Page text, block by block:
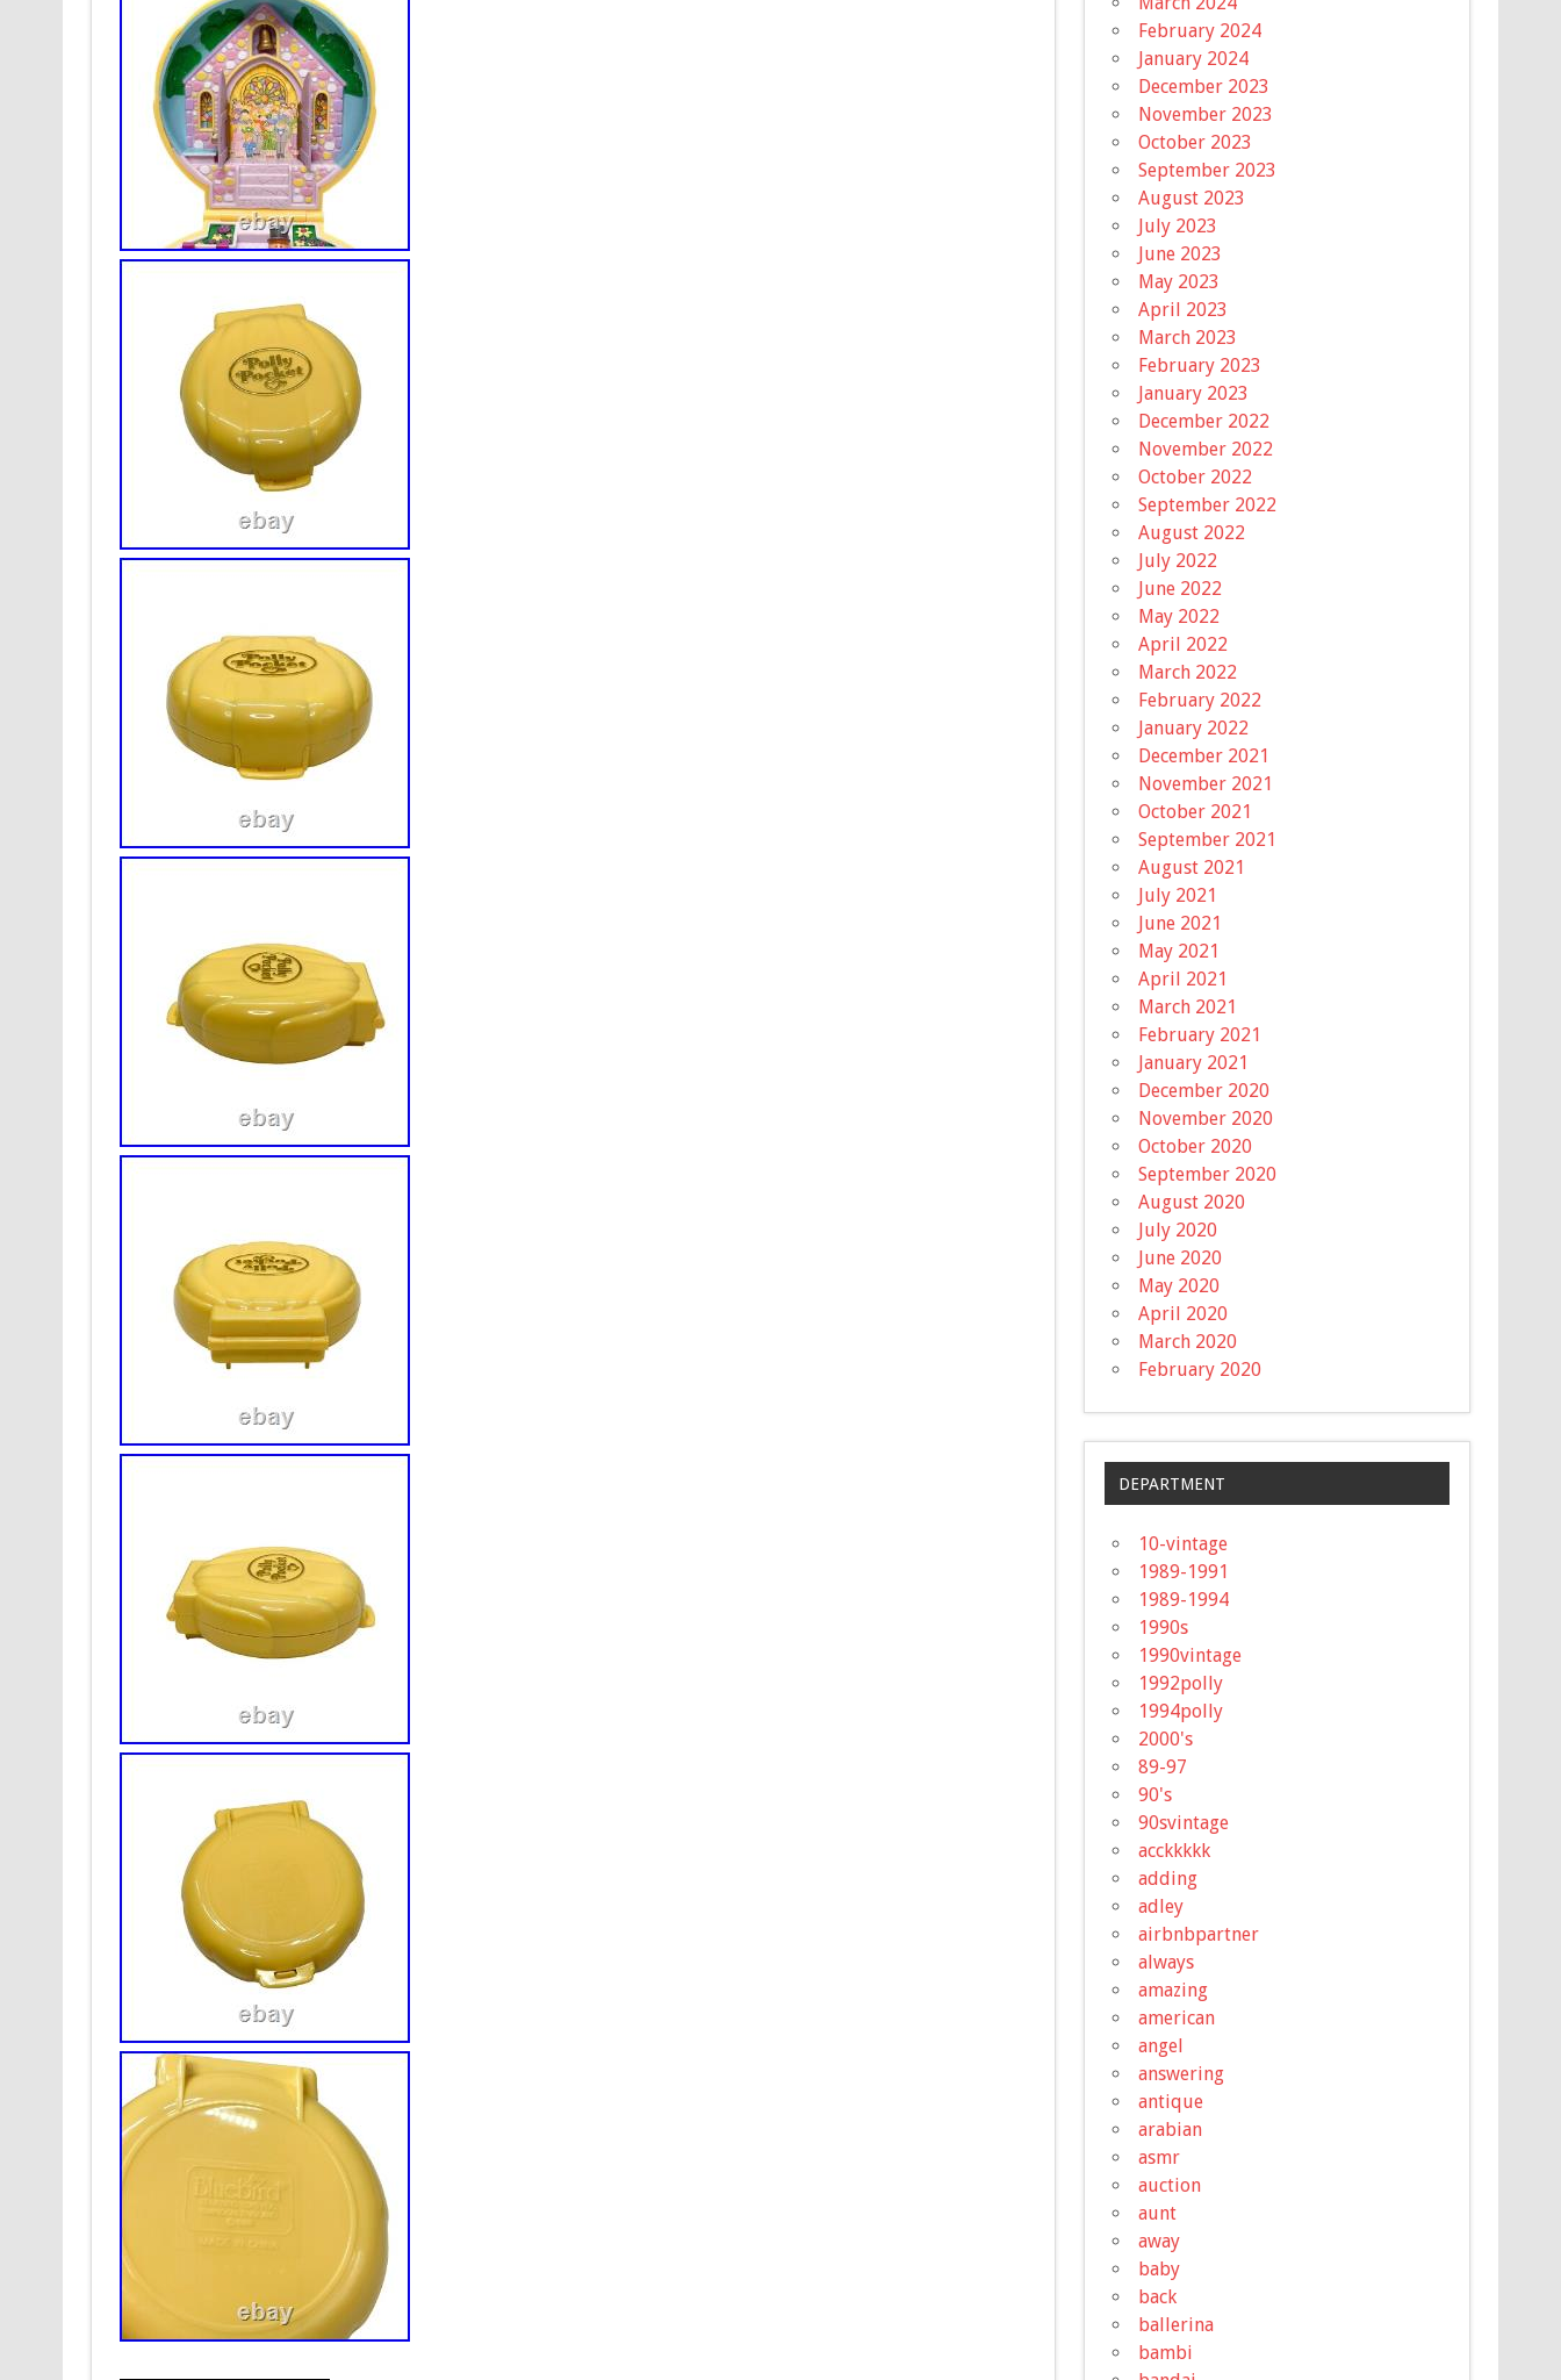
February 2024
January 2024
December 2023
November 2023
October 2023
September 2023
August 2023
July 2023
June 2023
May 2023
April 2023
March 2023
February 2023
January 2023
December 2022
November 2022
October 2022
September 2022
August 2022
July 2022
June 2022
May 2022
April 2022
March 2022
February 2022
January 2022
December 2021
November 2021
October 2021
September 2021
August 2021
July 2021
June 2021
May 2021
April 2021
March 2021
February 2021
January 2021
December 2020
November 2020
October 2020
September 2020
August 2020
July 2020
June 2020
May 2020
April 2020
March 2020
February 2020
DEPARTMENT
10-vintage
1989-1991
1989-1994
1990s
1990vintage
1992polly
1994polly
2000's
89-97
90's
90svintage
acckkkkk
adding
adley
airbnbpartner
always
amazing
american
angel
answering
antique
arabian
asmr
auction
aunt
away
baby
back
ballerina
bambi